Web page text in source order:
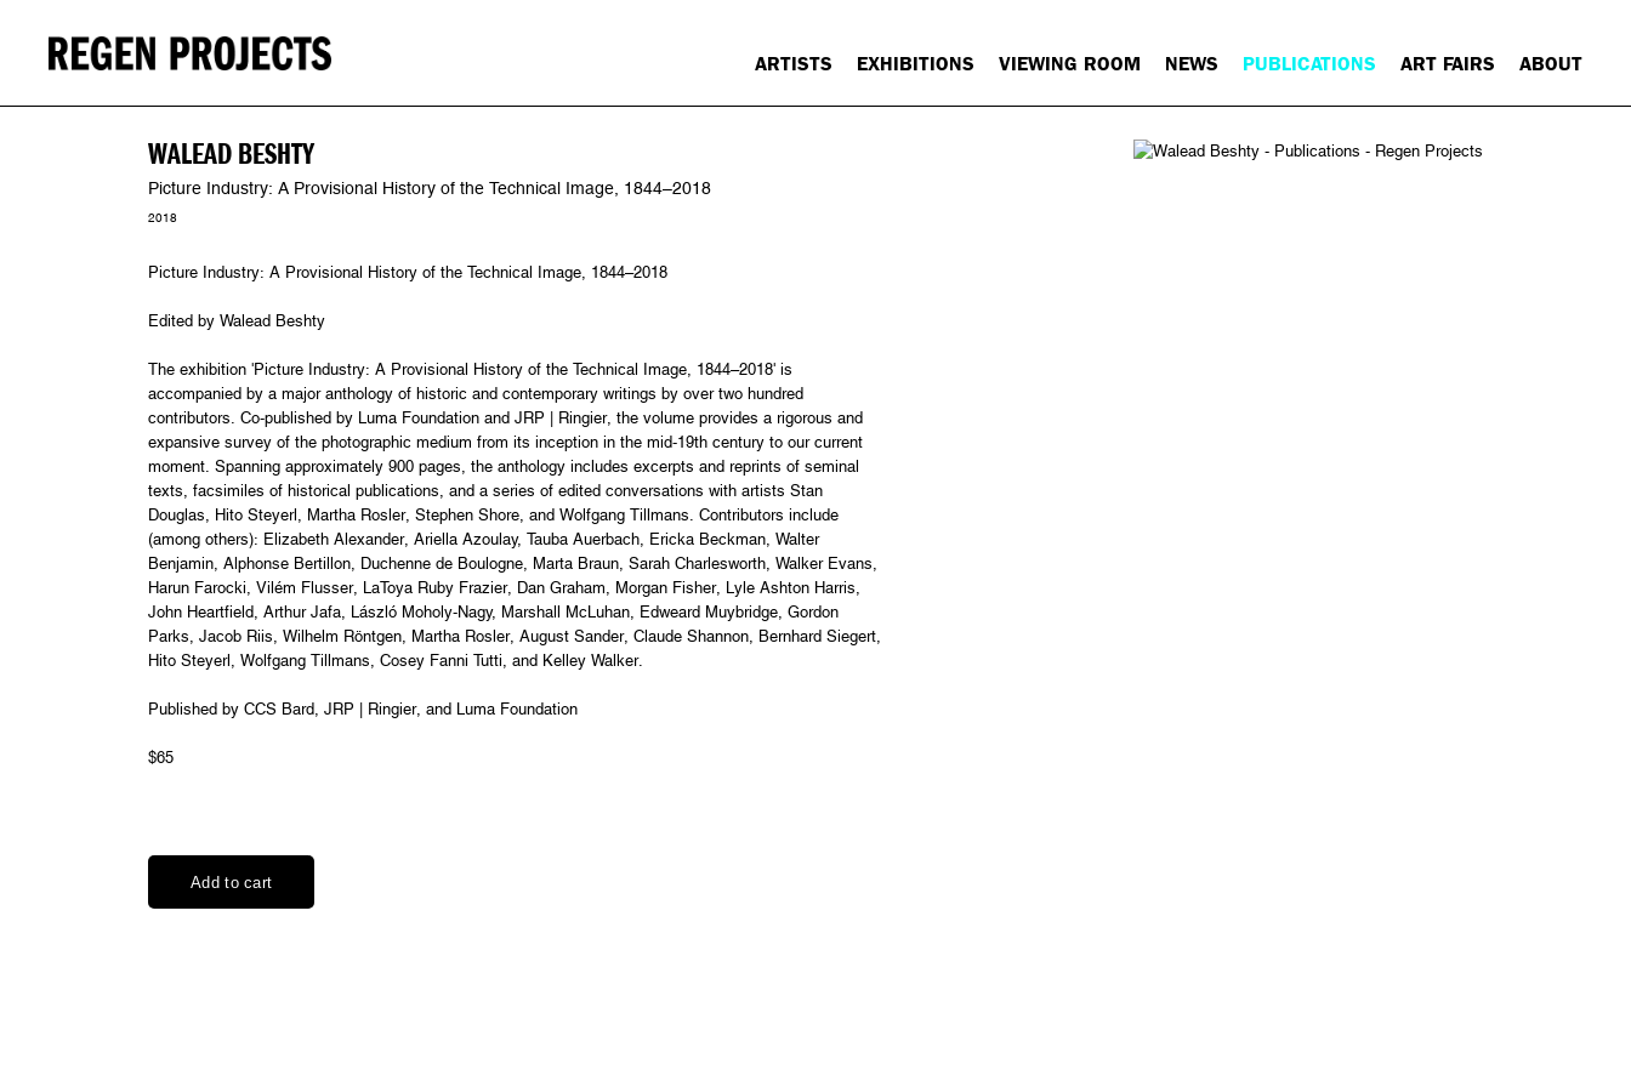
ARTISTS EXHIBITIONS VIEWING ROOM NEWS PUBLICATIONS ART FAIRS ABOUT
WALEAD BESHTY
Picture Industry: A Provisional History of the Technical Image, 1844–2018
2018
Picture Industry: A Provisional History of the Technical Image, 1844–2018
Edited by Walead Beshty
The exhibition 'Picture Industry: A Provisional History of the Technical Image, 1844–2018' is
accompanied by a major anthology of historic and contemporary writings by over two hundred
contributors. Co-published by Luma Foundation and JRP | Ringier, the volume provides a rigorous and
expansive survey of the photographic medium from its inception in the mid-19th century to our current
moment. Spanning approximately 900 pages, the anthology includes excerpts and reprints of seminal
texts, facsimiles of historical publications, and a series of edited conversations with artists Stan
Douglas, Hito Steyerl, Martha Rosler, Stephen Shore, and Wolfgang Tillmans. Contributors include
(among others): Elizabeth Alexander, Ariella Azoulay, Tauba Auerbach, Ericka Beckman, Walter
Benjamin, Alphonse Bertillon, Duchenne de Boulogne, Marta Braun, Sarah Charlesworth, Walker Evans,
Harun Farocki, Vilém Flusser, LaToya Ruby Frazier, Dan Graham, Morgan Fisher, Lyle Ashton Harris,
John Heartfield, Arthur Jafa, László Moholy-Nagy, Marshall McLuhan, Edweard Muybridge, Gordon
Parks, Jacob Riis, Wilhelm Röntgen, Martha Rosler, August Sander, Claude Shannon, Bernhard Siegert,
Hito Steyerl, Wolfgang Tillmans, Cosey Fanni Tutti, and Kelley Walker.
Published by CCS Bard, JRP | Ringier, and Luma Foundation
$65